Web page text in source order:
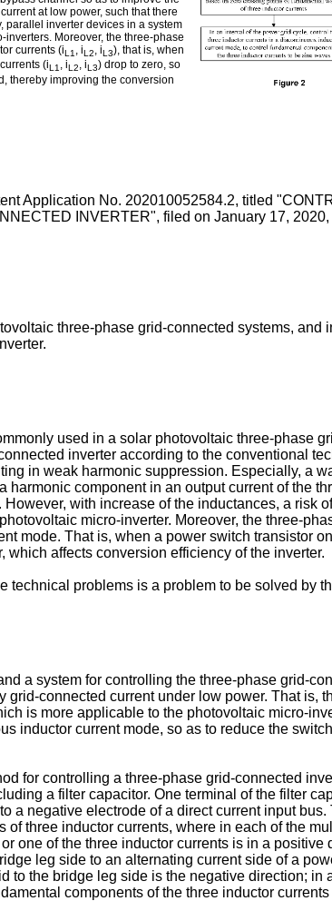
at low power, such that there
parallel inverter devices in a system
Moreover, the three-phase
currents (iL1, iL2, iL3), that is, when
(iL1, iL2, iL3) drop to zero, so
thereby improving the conversion
Application No. 202010052584.2, titled
INVERTER", filed on January 17, 2020
three-phase grid-connected systems,
used in a solar photovoltaic three-phase
inverter according to the conventional
in weak harmonic suppression. Especially, a
component in an output current of the
with increase of the inductances, a risk
micro-inverter. Moreover, the three-
mode. That is, when a power switch transistor
affects conversion efficiency of the inverter.
technical problems is a problem to be solved by
a system for controlling the three-phase grid-
connected current under low power. That is,
is more applicable to the photovoltaic micro-
inductor current mode, so as to reduce the
for controlling a three-phase grid-connected
a filter capacitor. One terminal of the filter
a negative electrode of a direct current input
three inductor currents, where in each of the
one of the three inductor currents is in a
leg side to an alternating current side of a
to the bridge leg side is the negative direction;
components of the three inductor